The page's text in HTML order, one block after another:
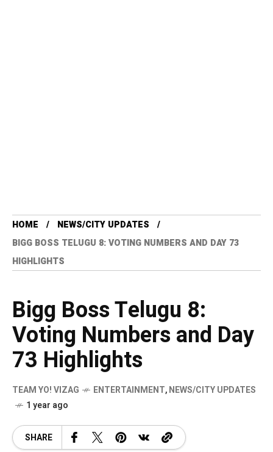
HOME
NEWS/CITY UPDATES
BIGG BOSS TELUGU 8: VOTING NUMBERS AND DAY 73
HIGHLIGHTS
Bigg Boss Telugu 8:
Voting Numbers and Day
73 Highlights
TEAM YO! VIZAG ENTERTAINMENT,NEWS/CITY UPDATES
1 year ago
SHARE